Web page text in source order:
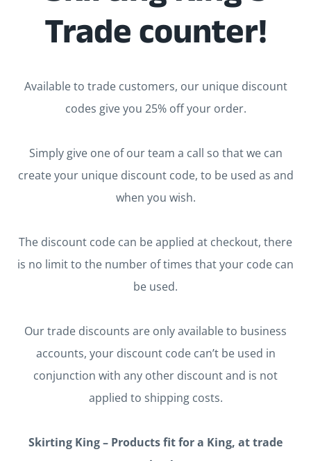
Trade counter!
Available to trade customers, our unique discount
codes give you 25% off your order.
Simply give one of our team a call so that we can
create your unique discount code, to be used as and
when you wish.
The discount code can be applied at checkout, there
is no limit to the number of times that your code can
be used.
Our trade discounts are only available to business
accounts, your discount code can’t be used in
conjunction with any other discount and is not
applied to shipping costs.
Skirting King – Products fit for a King, at trade